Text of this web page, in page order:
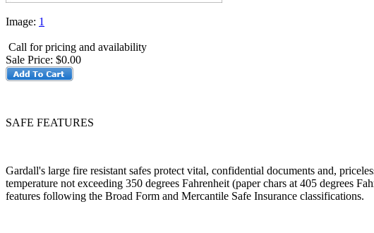
Image: 1
Call for pricing and availability
Sale Price: $0.00
SAFE FEATURES
Gardall's large fire resistant safes protect vital, confidential documents and,
temperature not exceeding 350 degrees Fahrenheit (paper chars at 405 degrees
features following the Broad Form and Mercantile Safe Insurance classifications.